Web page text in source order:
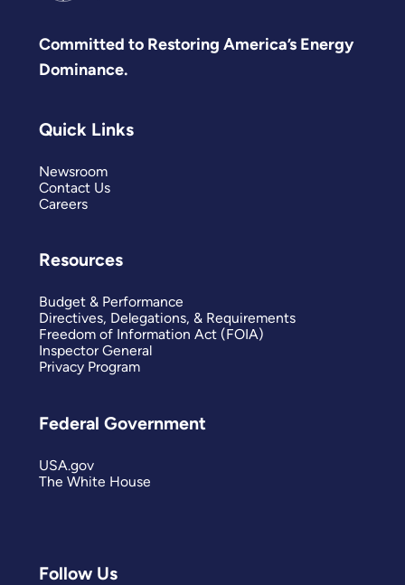
Committed to Restoring America’s Energy
Dominance.
Follow Us
Quick Links
Newsroom
Contact Us
Careers
Resources
Budget & Performance
Directives, Delegations, & Requirements
Freedom of Information Act (FOIA)
Inspector General
Privacy Program
Federal Government
USA.gov
The White House